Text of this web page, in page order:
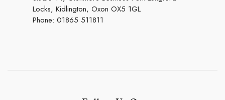
Locks, Kidlington, Oxon OX5 1GL
Phone: 01865 511811